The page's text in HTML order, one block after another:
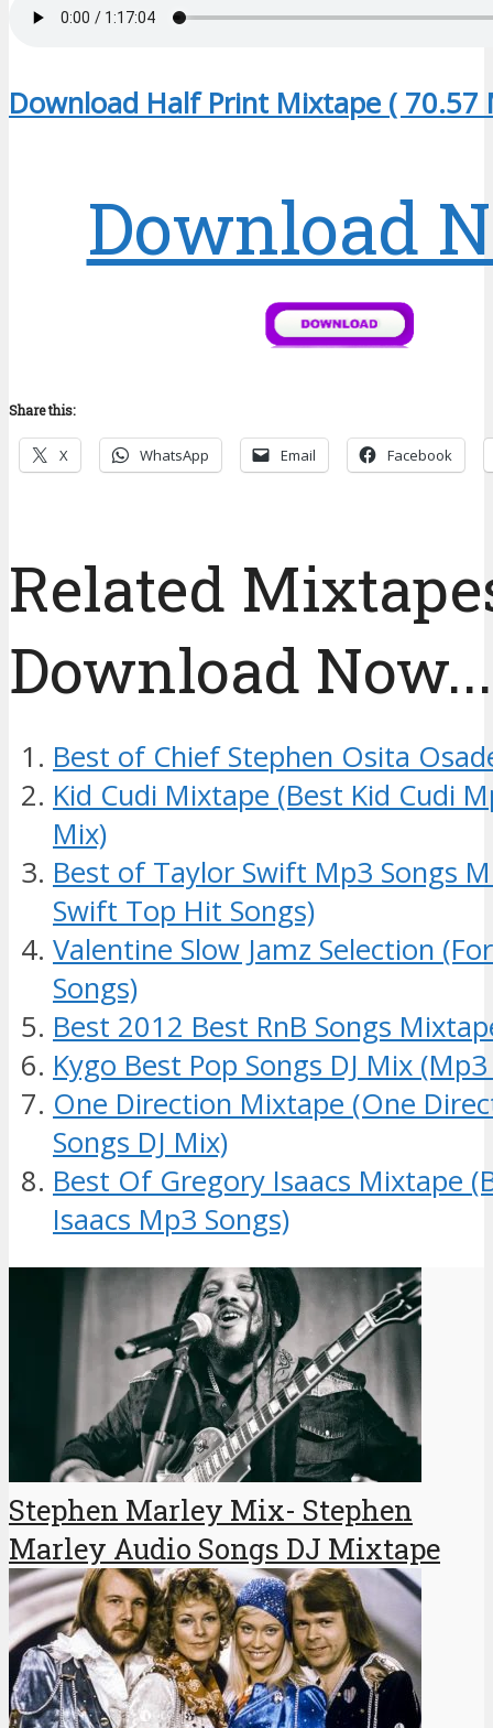
Download Half Print Mixtape ( 70.57
Download
Share this:
X WhatsApp Email Facebook
Related
Download
Best of Chief Stephen Osita
Kid Cudi Mixtape (Best Kid Cudi
Mix)
Best of Taylor Swift Mp3 Songs
Swift Top Hit Songs)
Valentine Slow Jamz Selection
Songs)
Best 2012 Best RnB Songs
Kygo Best Pop Songs DJ Mix
One Direction Mixtape (One
Songs DJ Mix)
Best Of Gregory Isaacs Mixtape
Isaacs Mp3 Songs)
Stephen Marley Mix- Stephen
Marley Audio Songs DJ Mixtape